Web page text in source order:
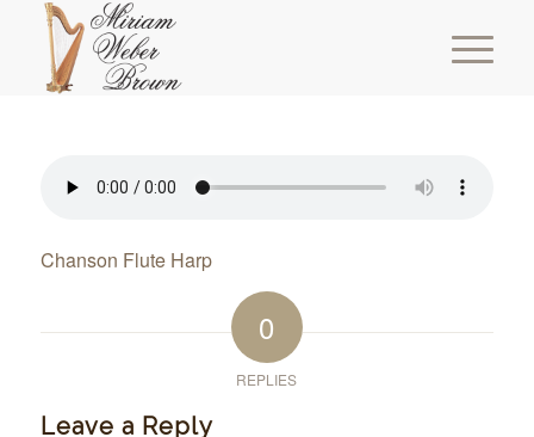
Chanson Flute Harp
0
REPLIES
Leave a Reply